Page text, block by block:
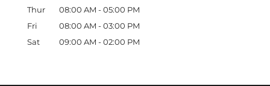
Thur
08:00 AM - 05:00 PM
Fri
08:00 AM - 03:00 PM
Sat
09:00 AM - 02:00 PM